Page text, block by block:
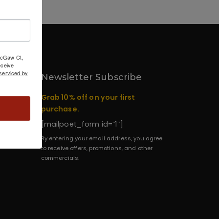
Newsletter Subscribe
Grab 10% off on your first
purchase.
[mailpoet_form id=”1″]
By entering your email address, you agree
to receive offers, promotions, and other
commercials.
Ct,
by